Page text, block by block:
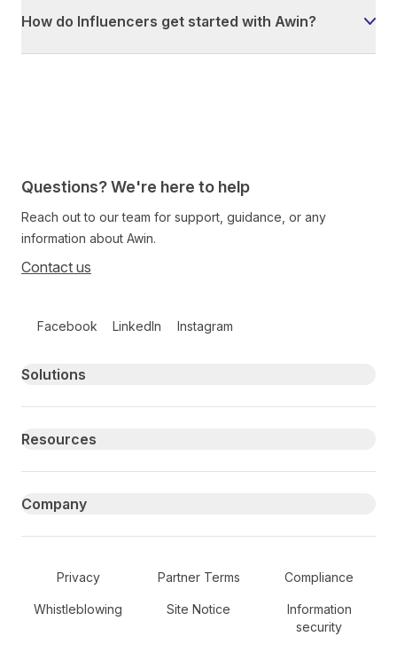
How do Influencers get started with Awin?
Questions? We're here to help
Reach out to our team for support, guidance, or any
information about Awin.
Contact us
Facebook LinkedIn Instagram
Primary footer navigation
Solutions
Resources
Company
Secondary Footer Navigation
Privacy Partner Terms Compliance
Whistleblowing Site Notice
Information
security